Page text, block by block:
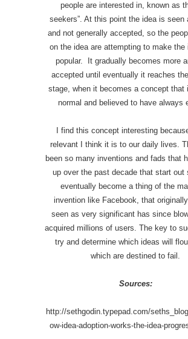
people are interested in, known as
seekers”. At this point the idea is seen
and not generally accepted, so the
on the idea are attempting to make the
popular. It gradually becomes more
accepted until eventually it reaches the
stage, when it becomes a concept that
normal and believed to have always
I find this concept interesting
relevant I think it is to our daily lives.
been so many inventions and fads that
up over the past decade that start out
eventually become a thing of the
invention like Facebook, that
seen as very significant has since
acquired millions of users. The key to
try and determine which ideas will
which are destined to fail.
Sources:
http://sethgodin.typepad.com/
ow-idea-adoption-works-the-idea-